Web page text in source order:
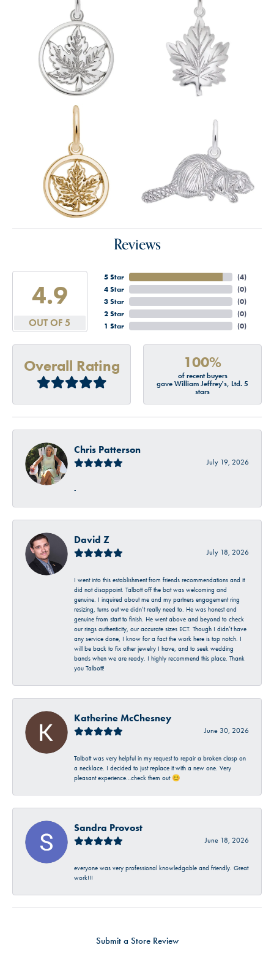
Reviews
4.9
OUT OF 5
5 Star
4 Star
3 Star
2 Star
1 Star
(4)
(0)
(0)
(0)
(0)
Overall Rating 100%
of recent buyers
gave William Jeffrey's, Ltd. 5
stars
Chris Patterson
July 19, 2026
-
David Z
July 18, 2026
I went into this establishment from friends recommendations and it
did not disappoint. Talbott off the bat was welcoming and
genuine. I inquired about me and my partners engagement ring
resizing, turns out we didn’t really need to. He was honest and
genuine from start to finish. He went above and beyond to check
our rings authenticity, our accurate sizes ECT. Though I didn’t have
any service done, I know for a fact the work here is top notch. I
will be back to fix other jewelry I have, and to seek wedding
bands when we are ready. I highly recommend this place. Thank
you Talbott!
Katherine McChesney
June 30, 2026
Talbott was very helpful in my request to repair a broken clasp on
a necklace. I decided to just replace it with a new one. Very
pleasant experience…check them out 😊
Sandra Provost
June 18, 2026
everyone was very professional knowledgable and friendly. Great
work!!!
Submit a Store Review